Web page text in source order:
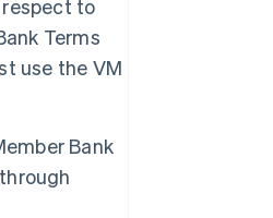
to
Terms
use the VM
Bank